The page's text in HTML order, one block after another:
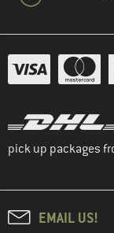
pick up packages
EMAIL US!